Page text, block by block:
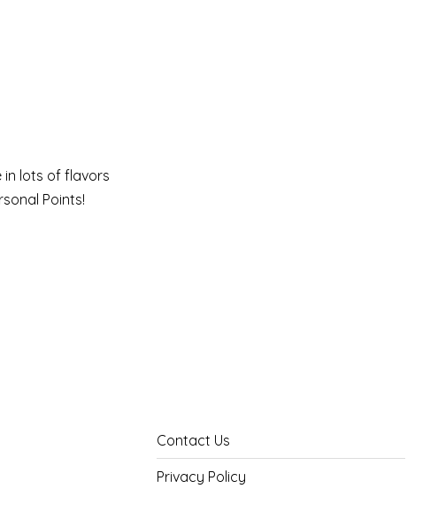
in lots of flavors
Points!
Contact Us
Privacy Policy